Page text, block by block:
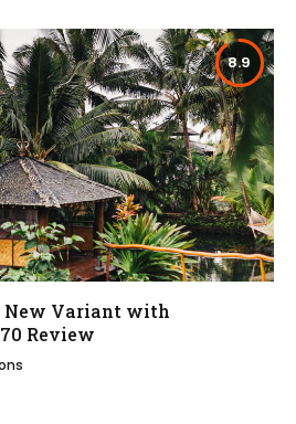
8.9
New Variant with
Review